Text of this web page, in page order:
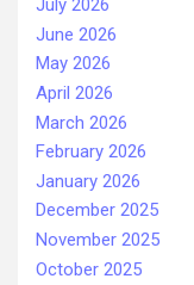
July 2026
June 2026
May 2026
April 2026
March 2026
February 2026
January 2026
December 2025
November 2025
October 2025